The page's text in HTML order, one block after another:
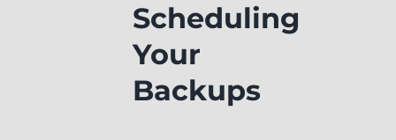
Scheduling
Your
Backups